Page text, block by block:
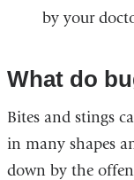
by your
What do
Bites and stings
in many shapes
down by the